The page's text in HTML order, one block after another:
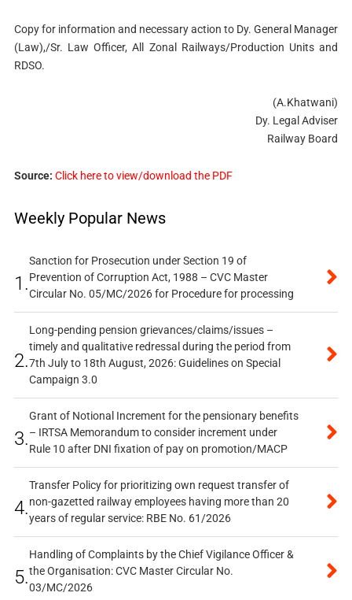
Copy for information and necessary action to Dy. General Manager
(Law),/Sr. Law Officer, All Zonal Railways/Production Units and
RDSO.
(A.Khatwani)
Dy. Legal Adviser
Railway Board
Source: Click here to view/download the PDF
Weekly Popular News
1.
Sanction for Prosecution under Section 19 of
Prevention of Corruption Act, 1988 – CVC Master
Circular No. 05/MC/2026 for Procedure for processing
2.
Long-pending pension grievances/claims/issues –
timely and qualitative redressal during the period from
7th July to 18th August, 2026: Guidelines on Special
Campaign 3.0
3.
Grant of Notional Increment for the pensionary benefits
– IRTSA Memorandum to consider increment under
Rule 10 after DNI fixation of pay on promotion/MACP
4.
Transfer Policy for prioritizing own request transfer of
non-gazetted railway employees having more than 20
years of regular service: RBE No. 61/2026
5.
Handling of Complaints by the Chief Vigilance Officer &
the Organisation: CVC Master Circular No.
03/MC/2026